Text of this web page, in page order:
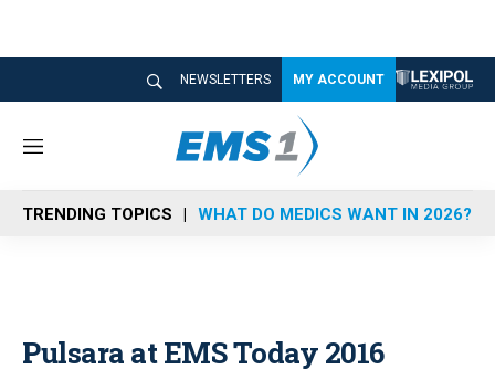
NEWSLETTERS MY ACCOUNT
M
n
u
TRENDING TOPICS WHAT DO MEDICS WANT IN 2026?
Pulsara at EMS Today 2016